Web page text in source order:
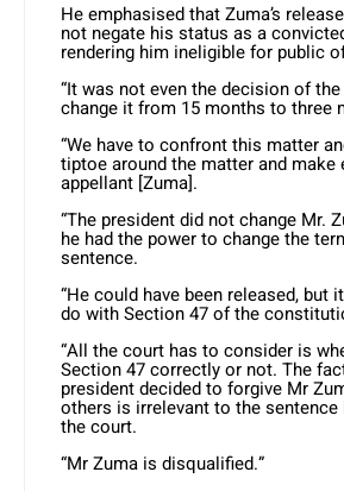
He emphasised that Zuma’s
not negate his status as a
rendering him ineligible for public
“It was not even the decision of
change it from 15 months to three
“We have to confront this matter
tiptoe around the matter and make
appellant [Zuma].
“The president did not change Mr.
he had the power to change the
sentence.
“He could have been released, but
do with Section 47 of the
“All the court has to consider is
Section 47 correctly or not. The
president decided to forgive Mr
others is irrelevant to the sentence
the court.
“Mr Zuma is disqualified.”